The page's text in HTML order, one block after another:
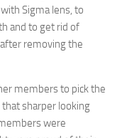
Sigma lens, to
and to get rid of
removing the
members to pick the
sharper looking
were